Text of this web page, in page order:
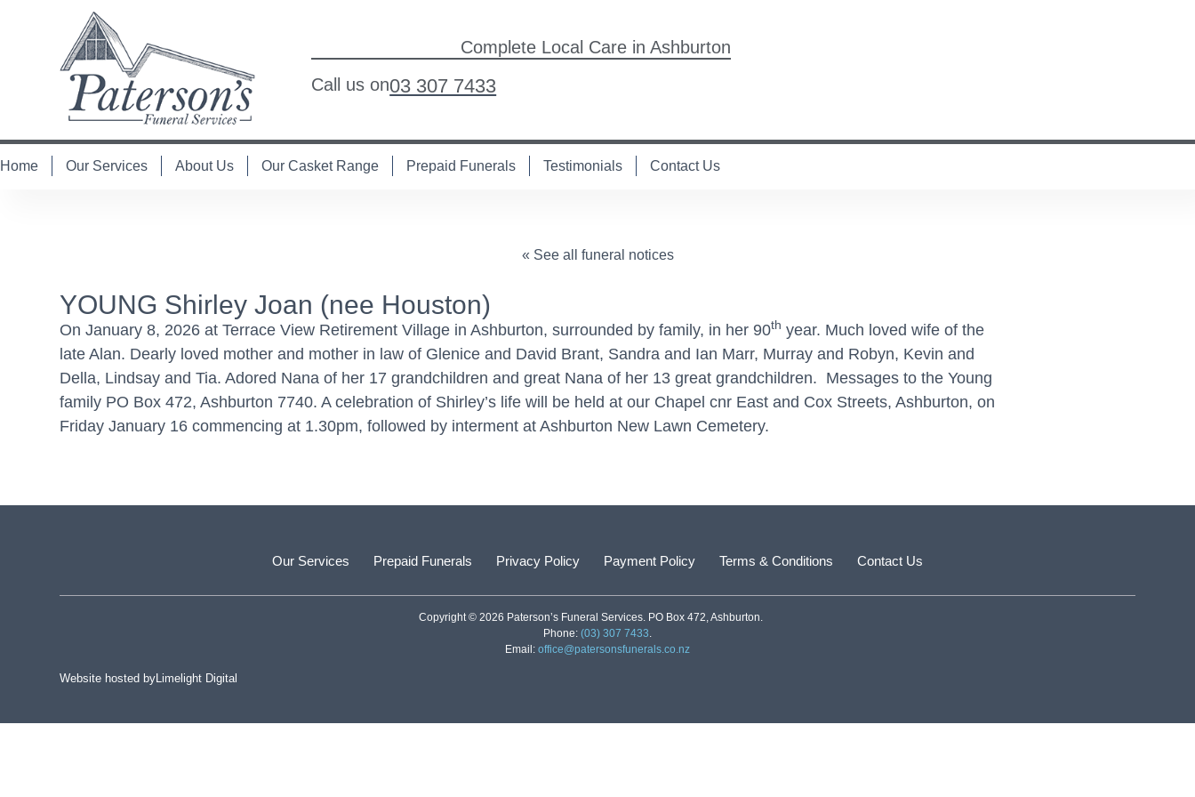
Complete Local Care in Ashburton
Call us on03 307 7433
Home Our Services About Us Our Casket Range Prepaid Funerals Testimonials Contact Us
« See all funeral notices
YOUNG Shirley Joan (nee Houston)
On January 8, 2026 at Terrace View Retirement Village in Ashburton, surrounded by family, in her 90th year. Much loved wife of the
late Alan. Dearly loved mother and mother in law of Glenice and David Brant, Sandra and Ian Marr, Murray and Robyn, Kevin and
Della, Lindsay and Tia. Adored Nana of her 17 grandchildren and great Nana of her 13 great grandchildren. Messages to the Young
family PO Box 472, Ashburton 7740. A celebration of Shirley’s life will be held at our Chapel cnr East and Cox Streets, Ashburton, on
Friday January 16 commencing at 1.30pm, followed by interment at Ashburton New Lawn Cemetery.
Our Services Prepaid Funerals Privacy Policy Payment Policy Terms & Conditions Contact Us
Copyright © 2026 Paterson’s Funeral Services. PO Box 472, Ashburton.
Phone: (03) 307 7433.
Email: office@patersonsfunerals.co.nz
Website hosted byLimelight Digital